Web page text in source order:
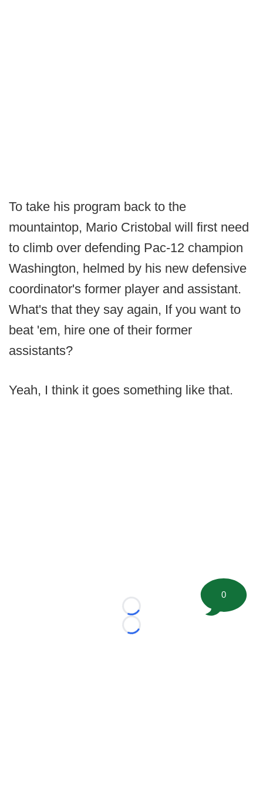
To take his program back to the
mountaintop, Mario Cristobal will first need
to climb over defending Pac-12 champion
Washington, helmed by his new defensive
coordinator's former player and assistant.
What's that they say again, If you want to
beat 'em, hire one of their former
assistants?
Yeah, I think it goes something like that.
Loading...
Loading...
0